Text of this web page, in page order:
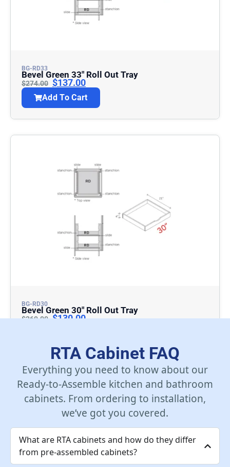
BG-RD33
Bevel Green 33″ Roll Out Tray
$274.00 $137.00
Add To Cart
BG-RD30
Bevel Green 30″ Roll Out Tray
$260.00 $130.00
RTA Cabinet FAQ
Everything you need to know about our
Ready-to-Assemble kitchen and bathroom
cabinets. From ordering to installation,
we’ve got you covered.
What are RTA cabinets and how do they differ
from pre-assembled cabinets?